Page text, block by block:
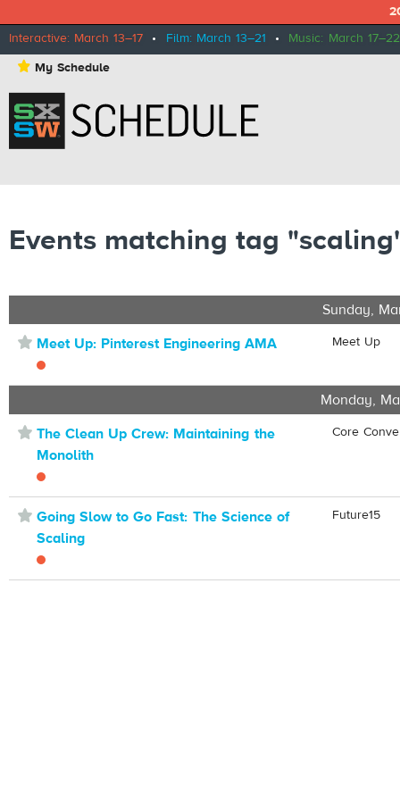
Interactive: March 13–17 • Film: March 13–21 • Music: March 17–22
⋆ My Schedule
Events matching tag
Sunday,
⋆ Meet Up: Pinterest Engineering AMA Meet Up
Monday,
⋆ The Clean Up Crew: Maintaining the
Monolith
Core
⋆ Going Slow to Go Fast: The Science of
Scaling
Future15